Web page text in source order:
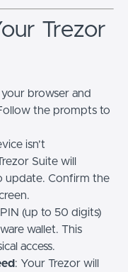
Trezor
browser and
the prompts to
isn’t
Suite will
update. Confirm the
(up to 50 digits)
wallet. This
access.
: Your Trezor will